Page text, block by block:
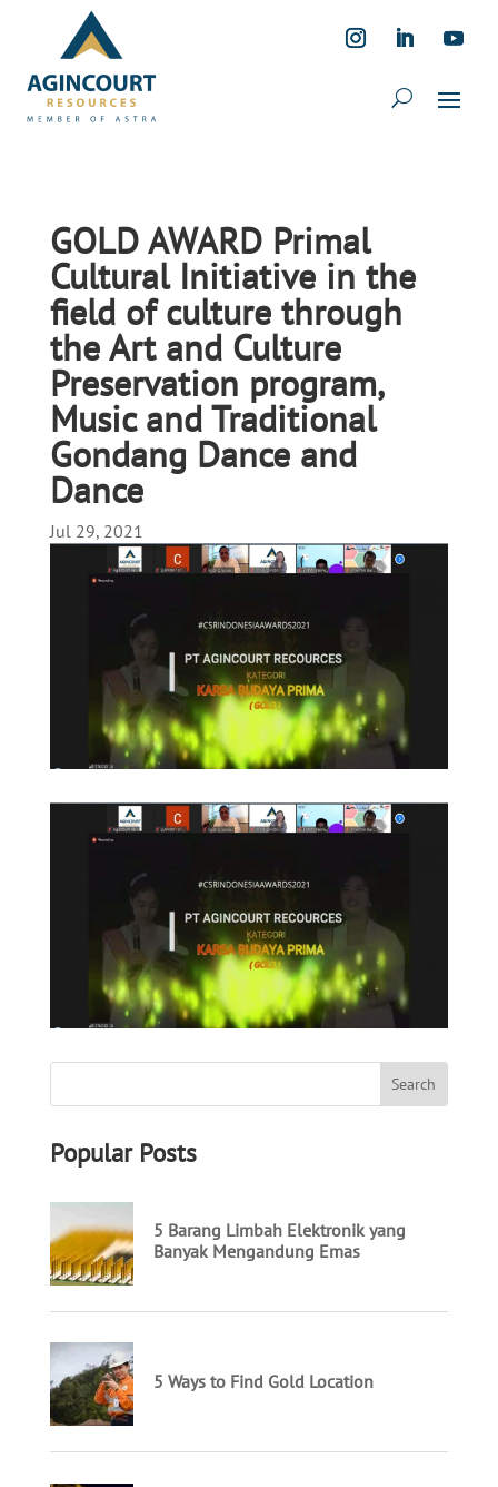
GOLD AWARD Primal
Cultural Initiative in the
field of culture through
the Art and Culture
Preservation program,
Music and Traditional
Gondang Dance and
Dance
Jul 29, 2021
Popular Posts